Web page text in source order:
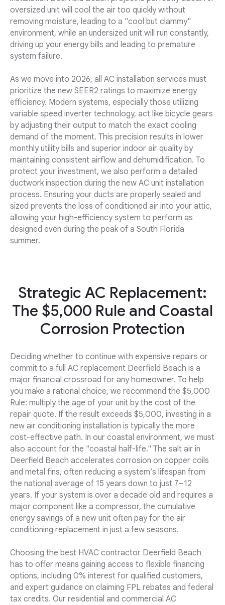
oversized unit will cool the air too quickly without
removing moisture, leading to a "cool but clammy"
environment, while an undersized unit will run constantly,
driving up your energy bills and leading to premature
system failure.
As we move into 2026, all AC installation services must
prioritize the new SEER2 ratings to maximize energy
efficiency. Modern systems, especially those utilizing
variable speed inverter technology, act like bicycle gears
by adjusting their output to match the exact cooling
demand of the moment. This precision results in lower
monthly utility bills and superior indoor air quality by
maintaining consistent airflow and dehumidification. To
protect your investment, we also perform a detailed
ductwork inspection during the new AC unit installation
process. Ensuring your ducts are properly sealed and
sized prevents the loss of conditioned air into your attic,
allowing your high-efficiency system to perform as
designed even during the peak of a South Florida
summer.
Strategic AC Replacement:
The $5,000 Rule and Coastal
Corrosion Protection
Deciding whether to continue with expensive repairs or
commit to a full AC replacement Deerfield Beach is a
major financial crossroad for any homeowner. To help
you make a rational choice, we recommend the $5,000
Rule: multiply the age of your unit by the cost of the
repair quote. If the result exceeds $5,000, investing in a
new air conditioning installation is typically the more
cost-effective path. In our coastal environment, we must
also account for the "coastal half-life." The salt air in
Deerfield Beach accelerates corrosion on copper coils
and metal fins, often reducing a system’s lifespan from
the national average of 15 years down to just 7–12
years. If your system is over a decade old and requires a
major component like a compressor, the cumulative
energy savings of a new unit often pay for the air
conditioning replacement in just a few seasons.
Choosing the best HVAC contractor Deerfield Beach
has to offer means gaining access to flexible financing
options, including 0% interest for qualified customers,
and expert guidance on claiming FPL rebates and federal
tax credits. Our residential and commercial AC